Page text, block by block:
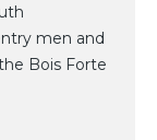
men and
Bois Forte